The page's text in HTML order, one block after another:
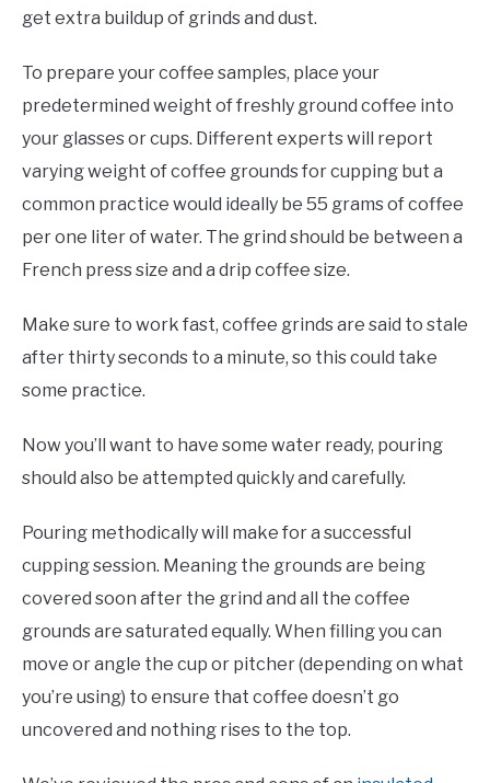
get extra buildup of grinds and dust.
To prepare your coffee samples, place your
predetermined weight of freshly ground coffee into
your glasses or cups. Different experts will report
varying weight of coffee grounds for cupping but a
common practice would ideally be 55 grams of coffee
per one liter of water. The grind should be between a
French press size and a drip coffee size.
Make sure to work fast, coffee grinds are said to stale
after thirty seconds to a minute, so this could take
some practice.
Now you’ll want to have some water ready, pouring
should also be attempted quickly and carefully.
Pouring methodically will make for a successful
cupping session. Meaning the grounds are being
covered soon after the grind and all the coffee
grounds are saturated equally. When filling you can
move or angle the cup or pitcher (depending on what
you’re using) to ensure that coffee doesn’t go
uncovered and nothing rises to the top.